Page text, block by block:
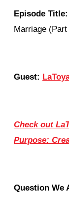
Episode Title:
Marriage (Part
Guest:
Check out
Purpose:
Question We